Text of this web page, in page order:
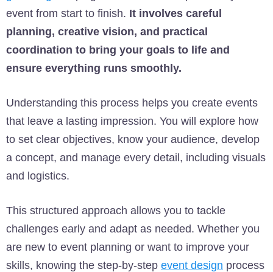
event from start to finish. It involves careful
planning, creative vision, and practical
coordination to bring your goals to life and
ensure everything runs smoothly.
Understanding this process helps you create events
that leave a lasting impression. You will explore how
to set clear objectives, know your audience, develop
a concept, and manage every detail, including visuals
and logistics.
This structured approach allows you to tackle
challenges early and adapt as needed. Whether you
are new to event planning or want to improve your
skills, knowing the step-by-step event design process